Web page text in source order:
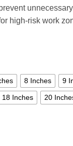
high-risk work
8 Inches 9
18 Inches 20